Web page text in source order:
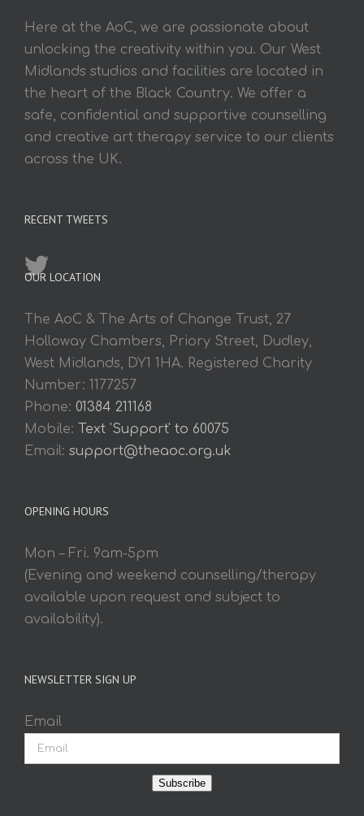
Here at the AoC, we are passionate about
unlocking the creativity within you. Our West
Midlands studios and facilities are located in
the heart of the Black Country. We offer a
safe, confidential and supportive counselling
and creative art therapy service to our clients
across the UK.
RECENT TWEETS
OUR LOCATION
The AoC & The Arts of Change Trust, 27
Holloway Chambers, Priory Street, Dudley,
West Midlands, DY1 1HA. Registered Charity
Number: 1177257
Phone: 01384 211168
Mobile:
Text 'Support' to 60075
Email: support@theaoc.org.uk
OPENING HOURS
Mon – Fri. 9am-5pm
(Evening and weekend counselling/therapy
available upon request and subject to
availability).
NEWSLETTER SIGN UP
Email
Subscribe